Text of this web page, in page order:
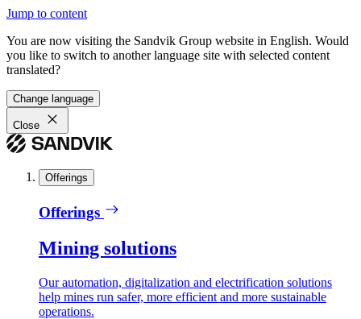
Jump to content
You are now visiting the Sandvik Group website in English. Would
you like to switch to another language site with selected content
translated?
Change language
Close
Offerings
Offerings
Mining solutions
Our automation, digitalization and electrification solutions
help mines run safer, more efficient and more sustainable
operations.